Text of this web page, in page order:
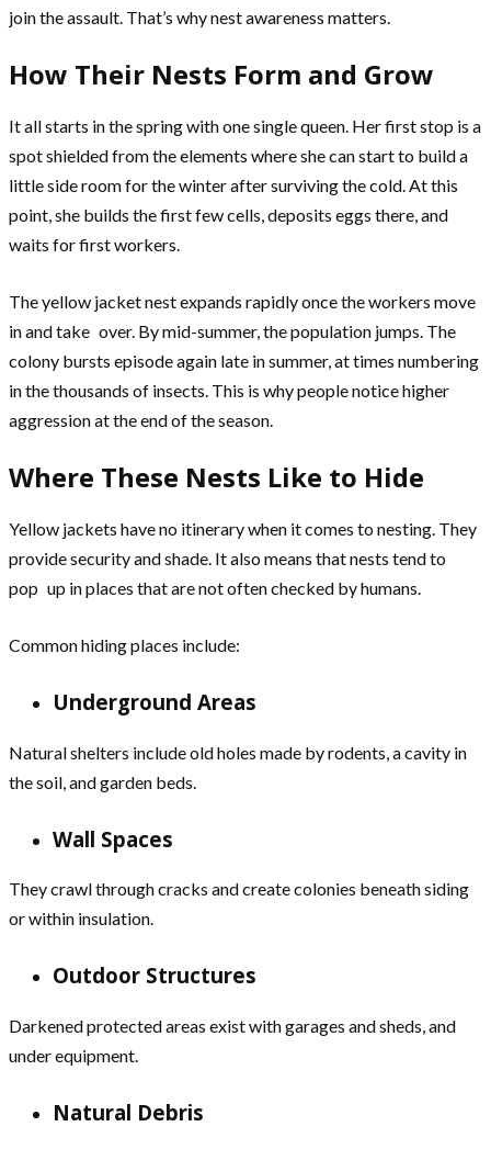
join the assault. That’s why nest awareness matters.
How Their Nests Form and Grow
It all starts in the spring with one single queen. Her first stop is a
spot shielded from the elements where she can start to build a
little side room for the winter after surviving the cold. At this
point, she builds the first few cells, deposits eggs there, and
waits for first workers.
The yellow jacket nest expands rapidly once the workers move
in and take over. By mid-summer, the population jumps. The
colony bursts episode again late in summer, at times numbering
in the thousands of insects. This is why people notice higher
aggression at the end of the season.
Where These Nests Like to Hide
Yellow jackets have no itinerary when it comes to nesting. They
provide security and shade. It also means that nests tend to
pop up in places that are not often checked by humans.
Common hiding places include:
Underground Areas
Natural shelters include old holes made by rodents, a cavity in
the soil, and garden beds.
Wall Spaces
They crawl through cracks and create colonies beneath siding
or within insulation.
Outdoor Structures
Darkened protected areas exist with garages and sheds, and
under equipment.
Natural Debris